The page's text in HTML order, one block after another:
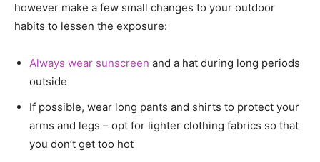
however make a few small changes to your outdoor
habits to lessen the exposure:
Always wear sunscreen and a hat during long periods
outside
If possible, wear long pants and shirts to protect your
arms and legs – opt for lighter clothing fabrics so that
you don’t get too hot